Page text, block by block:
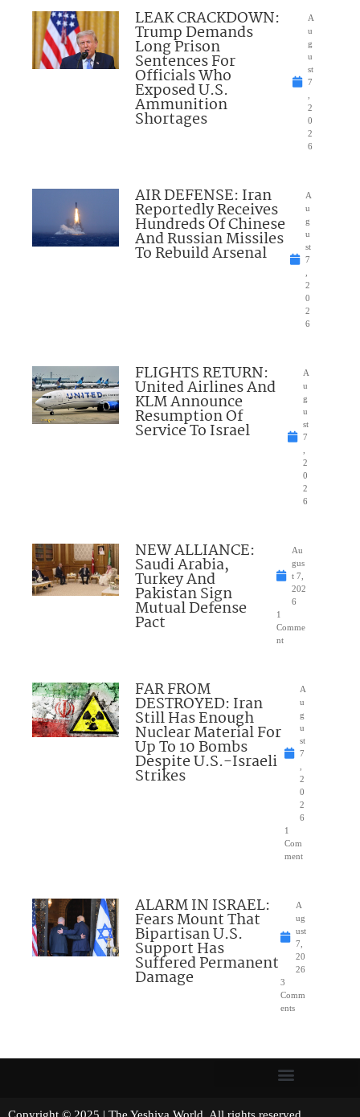
LEAK CRACKDOWN:
Trump Demands
Long Prison
Sentences For
Officials Who
Exposed U.S.
Ammunition
Shortages
A
u
g
u
st
7
,
2
0
2
6
AIR DEFENSE: Iran
Reportedly Receives
Hundreds Of Chinese
And Russian Missiles
To Rebuild Arsenal
A
u
g
u
st
7
,
2
0
2
6
FLIGHTS RETURN:
United Airlines And
KLM Announce
Resumption Of
Service To Israel
A
u
g
u
st
7
,
2
0
2
6
NEW ALLIANCE:
Saudi Arabia,
Turkey And
Pakistan Sign
Mutual Defense
Pact
Au
gus
t 7,
202
6
1
Comme
nt
FAR FROM
DESTROYED: Iran
Still Has Enough
Nuclear Material For
Up To 10 Bombs
Despite U.S.-Israeli
Strikes
A
u
g
u
st
7
,
2
0
2
6
1
Com
ment
ALARM IN ISRAEL:
Fears Mount That
Bipartisan U.S.
Support Has
Suffered Permanent
Damage
A
ug
ust
7,
20
26
3
Comm
ents